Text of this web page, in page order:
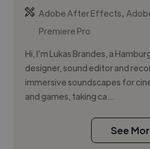
Adobe After Effects,
Premiere Pro
Hi, I’m Lukas Brandes, a
designer, sound editor and
immersive soundscapes for
and games, taking ca...
See